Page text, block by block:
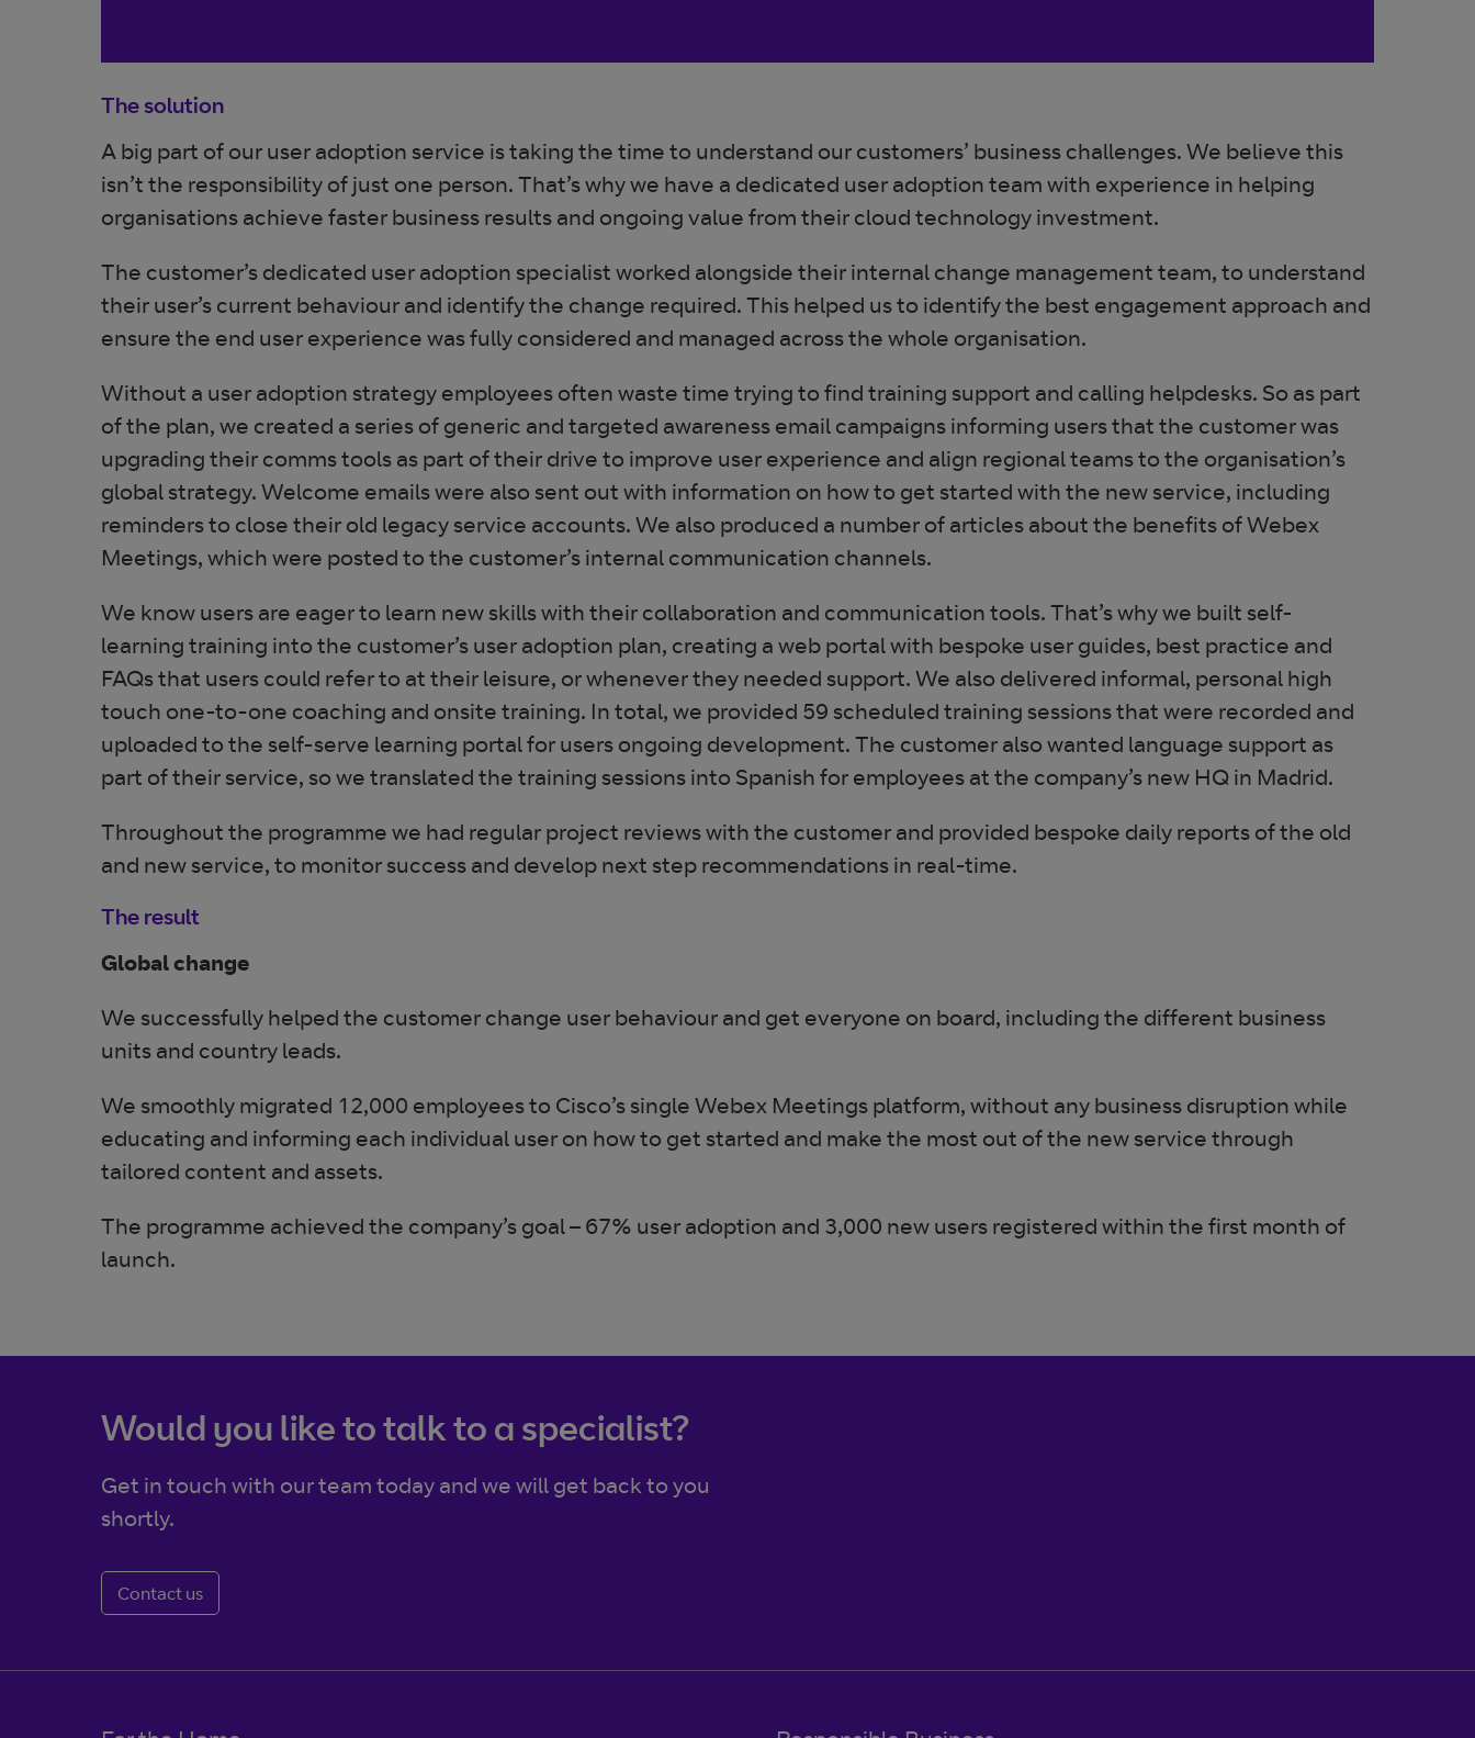
The solution
A big part of our user adoption service is taking the time to understand our customers’ business challenges. We believe this
isn’t the responsibility of just one person. That’s why we have a dedicated user adoption team with experience in helping
organisations achieve faster business results and ongoing value from their cloud technology investment.
The customer’s dedicated user adoption specialist worked alongside their internal change management team, to understand
their user’s current behaviour and identify the change required. This helped us to identify the best engagement approach and
ensure the end user experience was fully considered and managed across the whole organisation.
Without a user adoption strategy employees often waste time trying to find training support and calling helpdesks. So as part
of the plan, we created a series of generic and targeted awareness email campaigns informing users that the customer was
upgrading their comms tools as part of their drive to improve user experience and align regional teams to the organisation’s
global strategy. Welcome emails were also sent out with information on how to get started with the new service, including
reminders to close their old legacy service accounts. We also produced a number of articles about the benefits of Webex
Meetings, which were posted to the customer’s internal communication channels.
We know users are eager to learn new skills with their collaboration and communication tools. That’s why we built self-
learning training into the customer’s user adoption plan, creating a web portal with bespoke user guides, best practice and
FAQs that users could refer to at their leisure, or whenever they needed support. We also delivered informal, personal high
touch one-to-one coaching and onsite training. In total, we provided 59 scheduled training sessions that were recorded and
uploaded to the self-serve learning portal for users ongoing development. The customer also wanted language support as
part of their service, so we translated the training sessions into Spanish for employees at the company’s new HQ in Madrid.
Throughout the programme we had regular project reviews with the customer and provided bespoke daily reports of the old
and new service, to monitor success and develop next step recommendations in real-time.
The result
Global change
We successfully helped the customer change user behaviour and get everyone on board, including the different business
units and country leads.
We smoothly migrated 12,000 employees to Cisco’s single Webex Meetings platform, without any business disruption while
educating and informing each individual user on how to get started and make the most out of the new service through
tailored content and assets.
The programme achieved the company’s goal – 67% user adoption and 3,000 new users registered within the first month of
launch.
Would you like to talk to a specialist?
Get in touch with our team today and we will get back to you
shortly.
Contact us